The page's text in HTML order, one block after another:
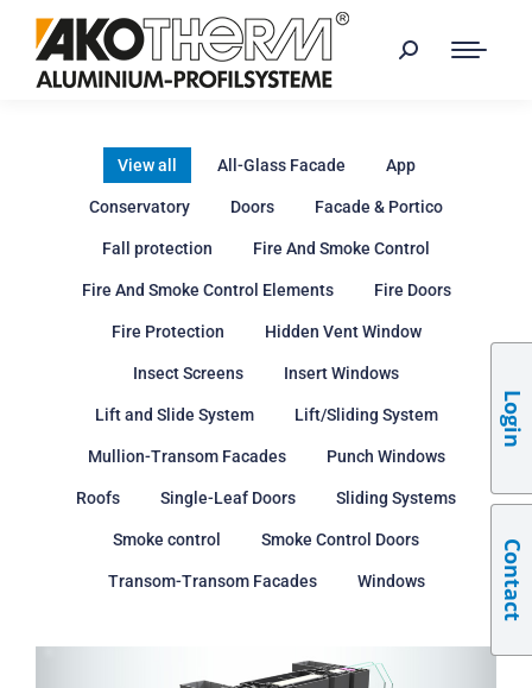
View all All-Glass Facade App
Conservatory Doors Facade & Portico
Fall protection Fire And Smoke Control
Fire And Smoke Control Elements Fire Doors
Fire Protection Hidden Vent Window
Insect Screens Insert Windows
Lift and Slide System Lift/Sliding System
Mullion-Transom Facades Punch Windows
Roofs Single-Leaf Doors Sliding Systems
Smoke control Smoke Control Doors
Transom-Transom Facades Windows
Login
Contact